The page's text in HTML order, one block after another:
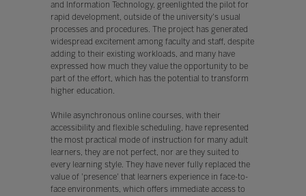
and Information Technology, greenlighted the pilot for
rapid development, outside of the university's usual
processes and procedures. The project has generated
widespread excitement among faculty and staff, despite
adding to their existing workloads, and many have
expressed how much they value the opportunity to be
part of the effort, which has the potential to transform
higher education.
While asynchronous online courses, with their
accessibility and flexible scheduling, have represented
the most practical mode of instruction for many adult
learners, they are not perfect, nor are they suited to
every learning style. They have never fully replaced the
value of 'presence' that learners experience in face-to-
face environments, which offers immediate access to